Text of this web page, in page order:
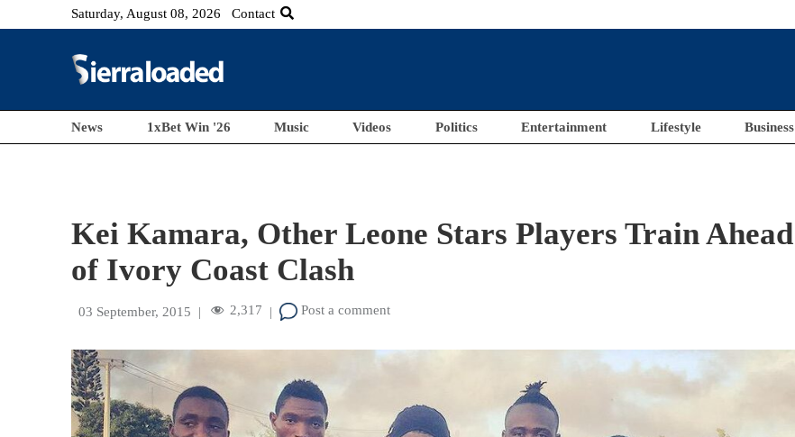
Saturday, August 08, 2026 Contact
News 1xBet Win '26 Music Videos Politics Entertainment Lifestyle Business
Kei Kamara, Other Leone Stars Players Train Ahead
of Ivory Coast Clash
03 September, 2015 | 2,317 | Post a comment